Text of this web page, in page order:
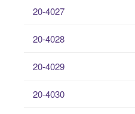
20-4027
20-4028
20-4029
20-4030